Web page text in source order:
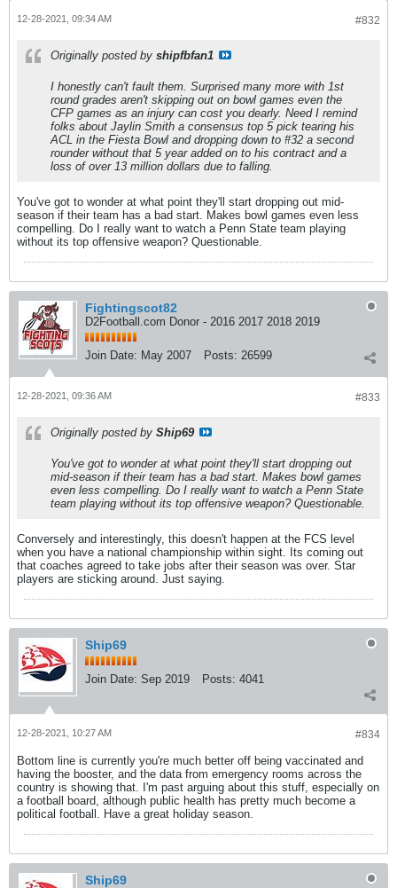
#832
12-28-2021, 09:34 AM
Originally posted by shipfbfan1
I honestly can't fault them. Surprised many more with 1st
round grades aren't skipping out on bowl games even the
CFP games as an injury can cost you dearly. Need I remind
folks about Jaylin Smith a consensus top 5 pick tearing his
ACL in the Fiesta Bowl and dropping down to #32 a second
rounder without that 5 year added on to his contract and a
loss of over 13 million dollars due to falling.
You've got to wonder at what point they'll start dropping out mid-
season if their team has a bad start. Makes bowl games even less
compelling. Do I really want to watch a Penn State team playing
without its top offensive weapon? Questionable.
Fightingscot82
D2Football.com Donor - 2016 2017 2018 2019
Join Date: May 2007 Posts: 26599
#833
12-28-2021, 09:36 AM
Originally posted by Ship69
You've got to wonder at what point they'll start dropping out
mid-season if their team has a bad start. Makes bowl games
even less compelling. Do I really want to watch a Penn State
team playing without its top offensive weapon? Questionable.
Conversely and interestingly, this doesn't happen at the FCS level
when you have a national championship within sight. Its coming out
that coaches agreed to take jobs after their season was over. Star
players are sticking around. Just saying.
Ship69
Join Date: Sep 2019 Posts: 4041
#834
12-28-2021, 10:27 AM
Bottom line is currently you're much better off being vaccinated and
having the booster, and the data from emergency rooms across the
country is showing that. I'm past arguing about this stuff, especially on
a football board, although public health has pretty much become a
political football. Have a great holiday season.
Ship69